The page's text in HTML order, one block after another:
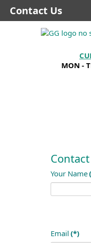
MON -
Your Name
Email (*)
Contact Us